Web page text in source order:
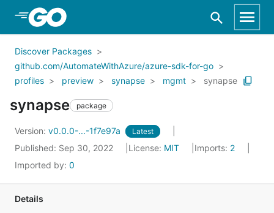
Skip to Main Content
Discover Packages
github.com/AutomateWithAzure/azure-sdk-for-go
profiles
preview synapse mgmt synapse
synapse package
Version: v0.0.0-...-1f7e97a Latest
Published: Sep 30, 2022 License: MIT Imports: 2
Imported by: 0
Details